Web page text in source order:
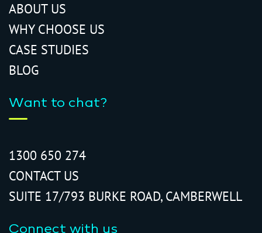
ABOUT US
WHY CHOOSE US
CASE STUDIES
BLOG
Want to chat?
1300 650 274
CONTACT US
SUITE 17/793 BURKE ROAD, CAMBERWELL
Connect with us